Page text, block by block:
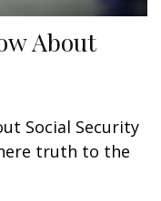
About
Social Security
truth to the